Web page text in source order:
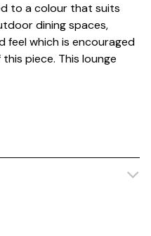
to a colour that suits
dining spaces,
feel which is encouraged
piece. This lounge